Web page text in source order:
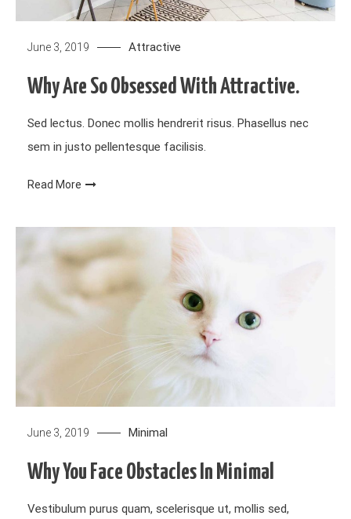
June 3, 2019 Attractive
Why Are So Obsessed With Attractive.
Sed lectus. Donec mollis hendrerit risus. Phasellus nec
sem in justo pellentesque facilisis.
Read More
June 3, 2019 Minimal
Why You Face Obstacles In Minimal
Vestibulum purus quam, scelerisque ut, mollis sed,